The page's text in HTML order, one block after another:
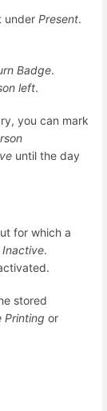
under Present.
Badge.
left.
you can mark
until the day
for which a
Inactive.
stored
Printing or